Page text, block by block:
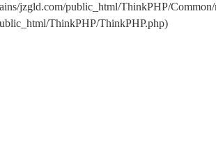
jzgld.com/public_html/ThinkPHP/
ThinkPHP/ThinkPHP.php)